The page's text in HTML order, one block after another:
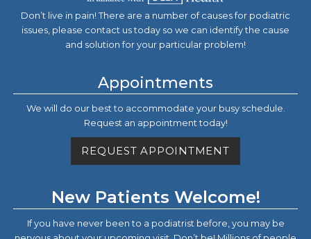
Don’t live in pain! There are a number of causes for podiatric
issues, please contact us today so we can identify the cause
and solution for your particular problem!
Appointments
We will do our best to accommodate your busy schedule.
Request an appointment today!
REQUEST APPOINTMENT
New Patients Welcome!
If you have never been to a podiatrist before, you may be